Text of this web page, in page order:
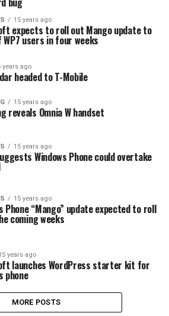
15 years ago
expects to roll out Mango update to
users in four weeks
years ago
headed to T-Mobile
15 years ago
reveals Omnia W handset
15 years ago
Windows Phone could overtake
15 years ago
Phone “Mango” update expected to roll
coming weeks
years ago
launches WordPress starter kit for
phone
MORE POSTS